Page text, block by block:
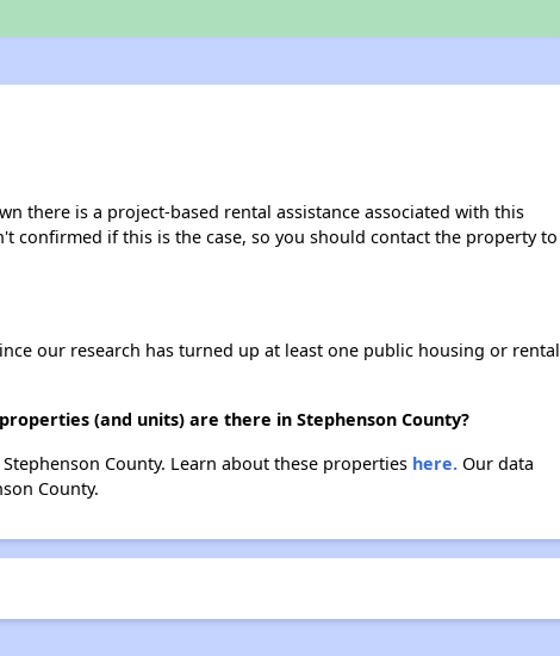
there is a project-based rental assistance associated with this
confirmed if this is the case, so you should contact the property to
our research has turned up at least one public housing or rental
(and units) are there in Stephenson County?
County. Learn about these properties here.Our data
County.